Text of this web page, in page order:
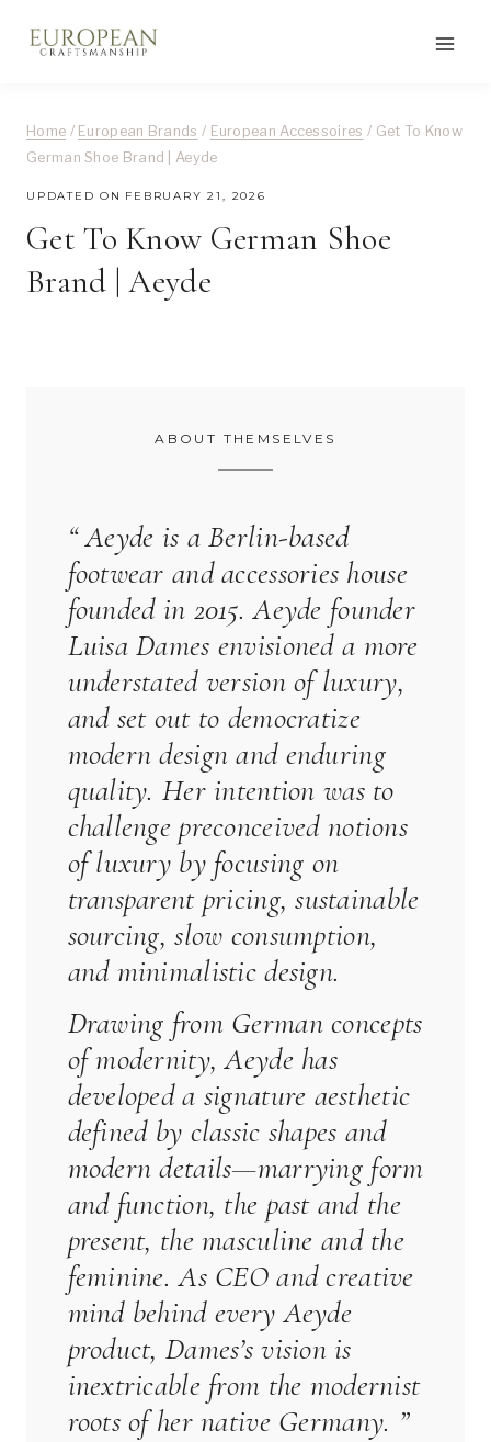
Home / European Brands / European Accessoires / Get To Know
German Shoe Brand | Aeyde
UPDATED ON FEBRUARY 21, 2026
Get To Know German Shoe
Brand | Aeyde
ABOUT THEMSELVES
“Aeyde is a Berlin-based
footwear and accessories house
founded in 2015.Aeyde founder
Luisa Dames envisioned a more
understated version of luxury,
and set out to democratize
modern design and enduring
quality. Her intention was to
challenge preconceived notions
of luxury by focusing on
transparent pricing, sustainable
sourcing, slow consumption,
and minimalistic design.
Drawing from German concepts
of modernity,Aeydehas
developed a signature aesthetic
defined by classic shapes and
modern details—marrying form
and function, the past and the
present, the masculine and the
feminine. As CEO and creative
mind behind everyAeyde
product, Dames’s vision is
inextricable from the modernist
roots of her native Germany. ”